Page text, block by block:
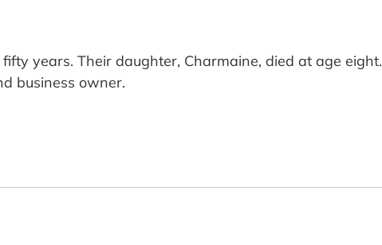
years. Their daughter, Charmaine, died at age eight.
business owner.